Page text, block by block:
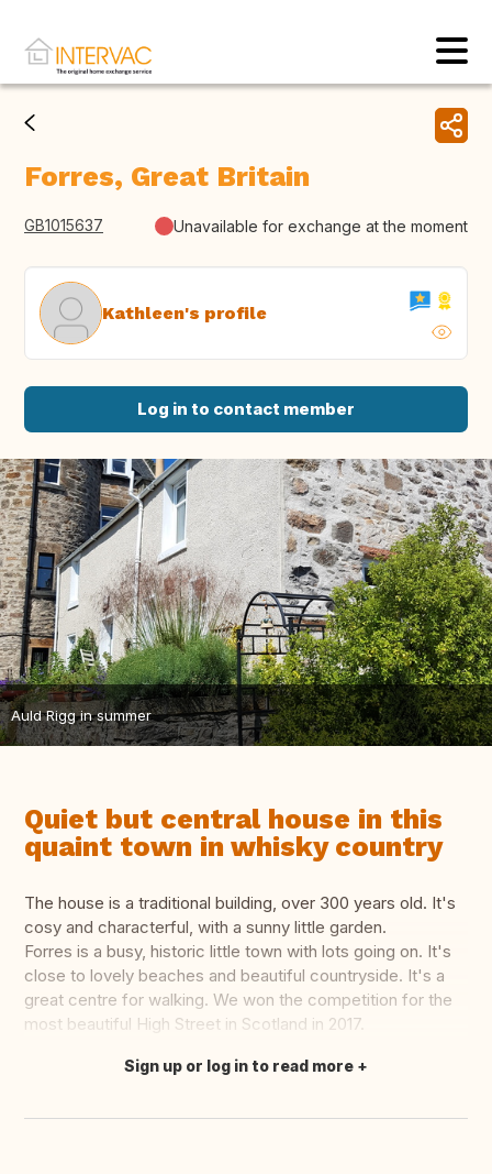
Forres, Great Britain
GB1015637 Unavailable for exchange at the moment
Kathleen's profile
Log in to contact member
Auld Rigg in summer
Quiet but central house in this
quaint town in whisky country
The house is a traditional building, over 300 years old. It's
cosy and characterful, with a sunny little garden.
Forres is a busy, historic little town with lots going on. It's
close to lovely beaches and beautiful countryside. It's a
great centre for walking. We won the competition for the
most beautiful High Street in Scotland in 2017.
Translate this
Sign up or log in to read more